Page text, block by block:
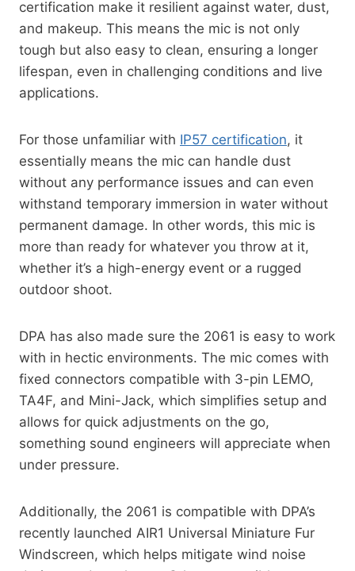
certification make it resilient against water, dust,
and makeup. This means the mic is not only
tough but also easy to clean, ensuring a longer
lifespan, even in challenging conditions and live
applications.
For those unfamiliar with IP57 certification, it
essentially means the mic can handle dust
without any performance issues and can even
withstand temporary immersion in water without
permanent damage. In other words, this mic is
more than ready for whatever you throw at it,
whether it’s a high-energy event or a rugged
outdoor shoot.
DPA has also made sure the 2061 is easy to work
with in hectic environments. The mic comes with
fixed connectors compatible with 3-pin LEMO,
TA4F, and Mini-Jack, which simplifies setup and
allows for quick adjustments on the go,
something sound engineers will appreciate when
under pressure.
Additionally, the 2061 is compatible with DPA’s
recently launched AIR1 Universal Miniature Fur
Windscreen, which helps mitigate wind noise